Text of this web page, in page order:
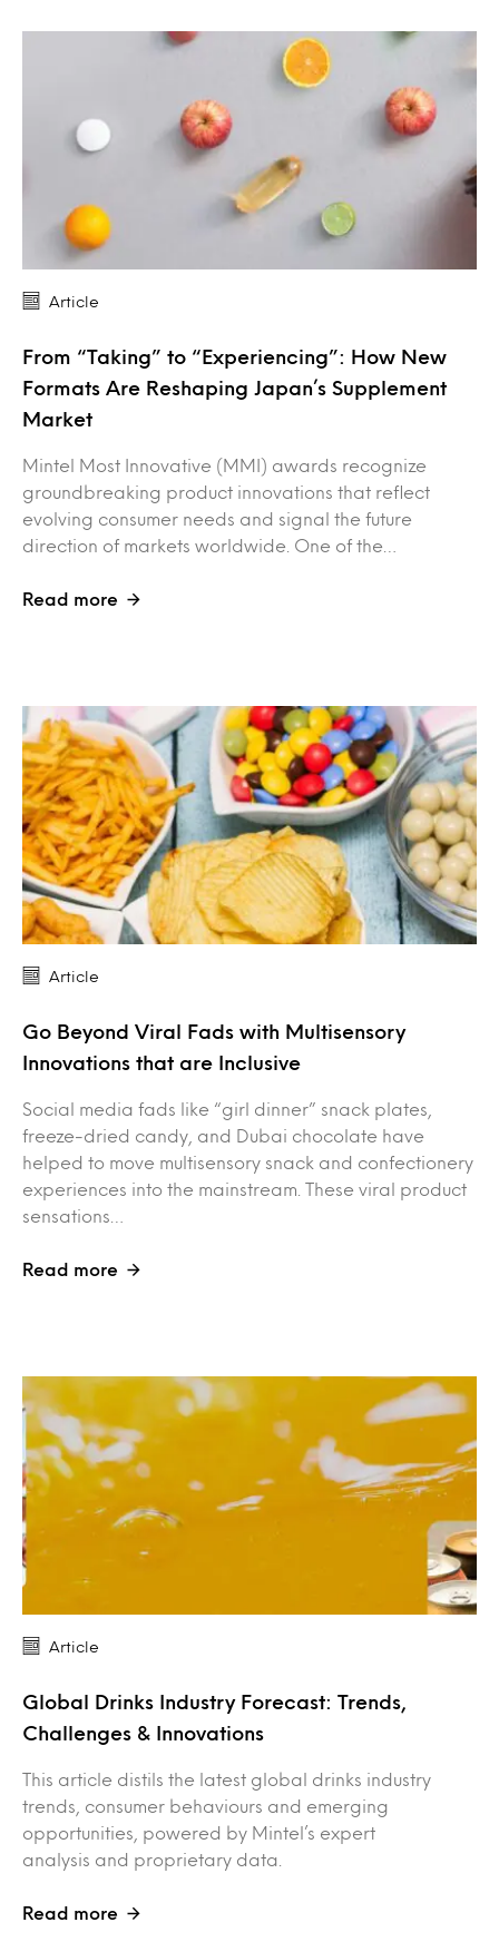
Article
From “Taking” to “Experiencing”: How New
Formats Are Reshaping Japan’s Supplement
Market
Mintel Most Innovative (MMI) awards recognize
groundbreaking product innovations that reflect
evolving consumer needs and signal the future
direction of markets worldwide. One of the…
Read more
Article
Go Beyond Viral Fads with Multisensory
Innovations that are Inclusive
Social media fads like “girl dinner” snack plates,
freeze-dried candy, and Dubai chocolate have
helped to move multisensory snack and confectionery
experiences into the mainstream. These viral product
sensations…
Read more
Article
Global Drinks Industry Forecast: Trends,
Challenges & Innovations
This article distils the latest global drinks industry
trends, consumer behaviours and emerging
opportunities, powered by Mintel’s expert
analysis and proprietary data.
Read more